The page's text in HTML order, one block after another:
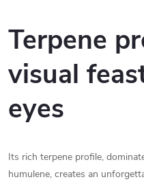
Terpene
visual
eyes
Its rich terpene profile,
humulene, creates an